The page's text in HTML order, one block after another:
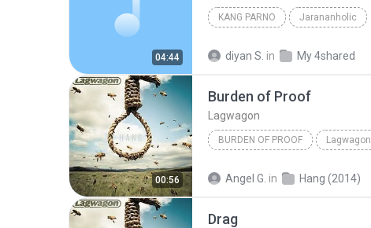
04:44
KANG PARNO Jarananholic
diyan S. in My 4shared
00:56
Burden of Proof
Lagwagon
BURDEN OF PROOF Lagwagon
Angel G. in Hang (2014)
Drag